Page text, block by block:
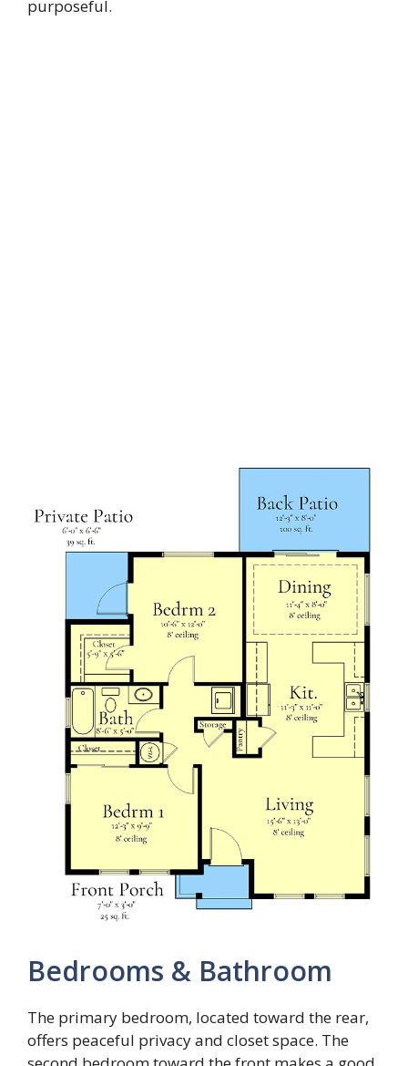
purposeful.
Bedrooms & Bathroom
The primary bedroom, located toward the rear,
offers peaceful privacy and closet space. The